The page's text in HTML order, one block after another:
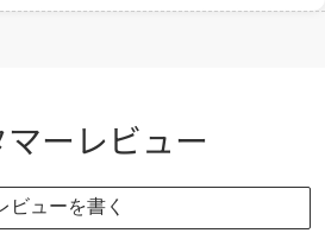
ーレビュー
ビューを書く